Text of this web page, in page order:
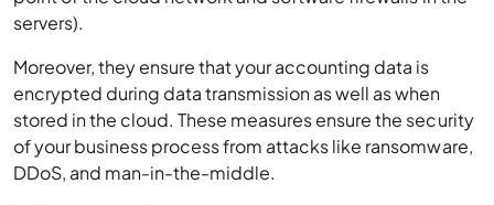
servers).
Moreover, they ensure that your accounting data is
encrypted during data transmission as well as when
stored in the cloud. These measures ensure the security
of your business process from attacks like ransomware,
DDoS, and man-in-the-middle.